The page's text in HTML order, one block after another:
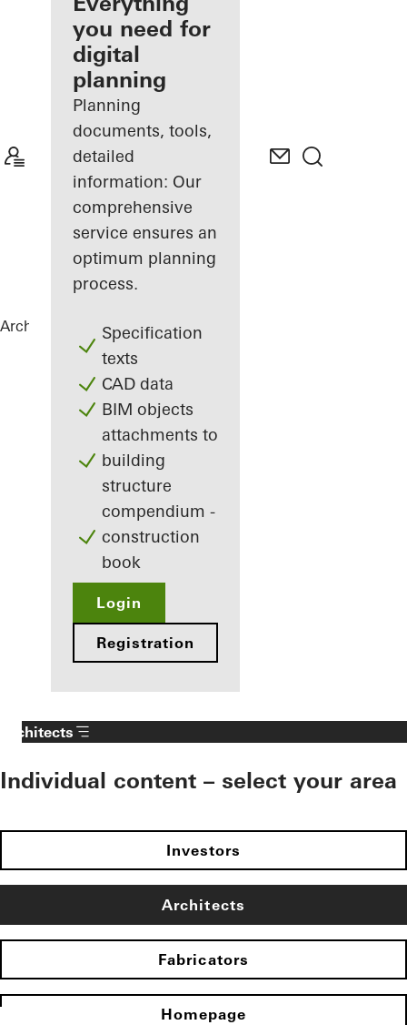
Discover
My
Workplace
you need for
digital
planning
Planning
documents, tools,
detailed
information: Our
comprehensive
service ensures an
optimum planning
process.
Specification
texts
CAD data
BIM objects
attachments to
building
structure
compendium -
construction
book
Login
Registration
Architects ReferencesGreen Bunker
Architects
Individual content – select your area
Investors
Architects
Fabricators
Homepage